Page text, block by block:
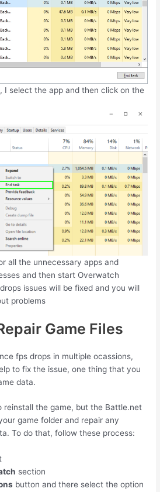
I select the app and then click on the
all the unnecessary apps and
and then start Overwatch
issues will be fixed and you will
problems
Game Files
fps drops in multiple ocassions,
to fix the issue, one thing that you
data.
reinstall the game, but the Battle.net
game folder and repair any
To do that, follow these process:
section
button and there select the option